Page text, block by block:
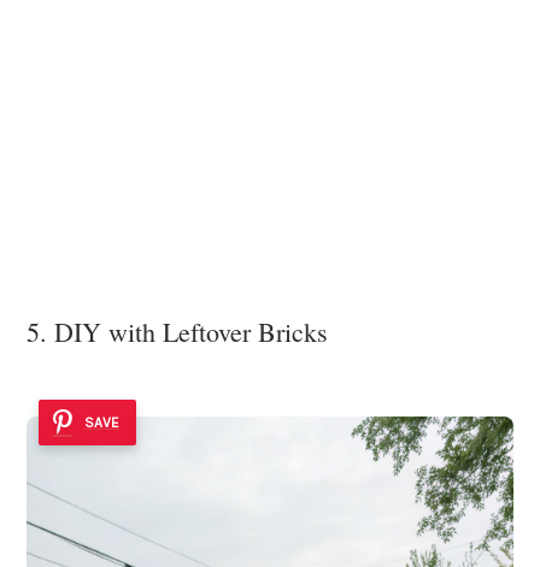
5. DIY with Leftover Bricks
SAVE